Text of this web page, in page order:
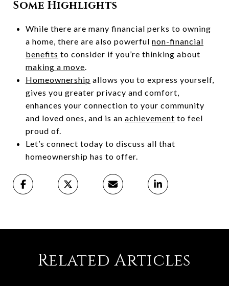
Some Highlights
While there are many financial perks to owning
a home, there are also powerful non-financial
benefits to consider if you’re thinking about
making a move.
Homeownership allows you to express yourself,
gives you greater privacy and comfort,
enhances your connection to your community
and loved ones, and is an achievement to feel
proud of.
Let’s connect today to discuss all that
homeownership has to offer.
Related Articles